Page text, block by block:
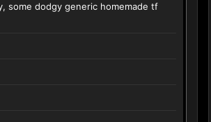
some dodgy generic homemade tf